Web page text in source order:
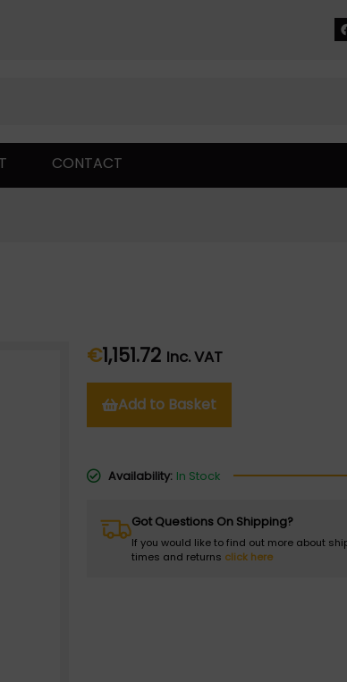
CONTACT
€1,151.72 Inc. VAT
Add to Basket
Availability: In Stock
Got Questions On Shipping?
If you would like to find out more about
times and returns click here